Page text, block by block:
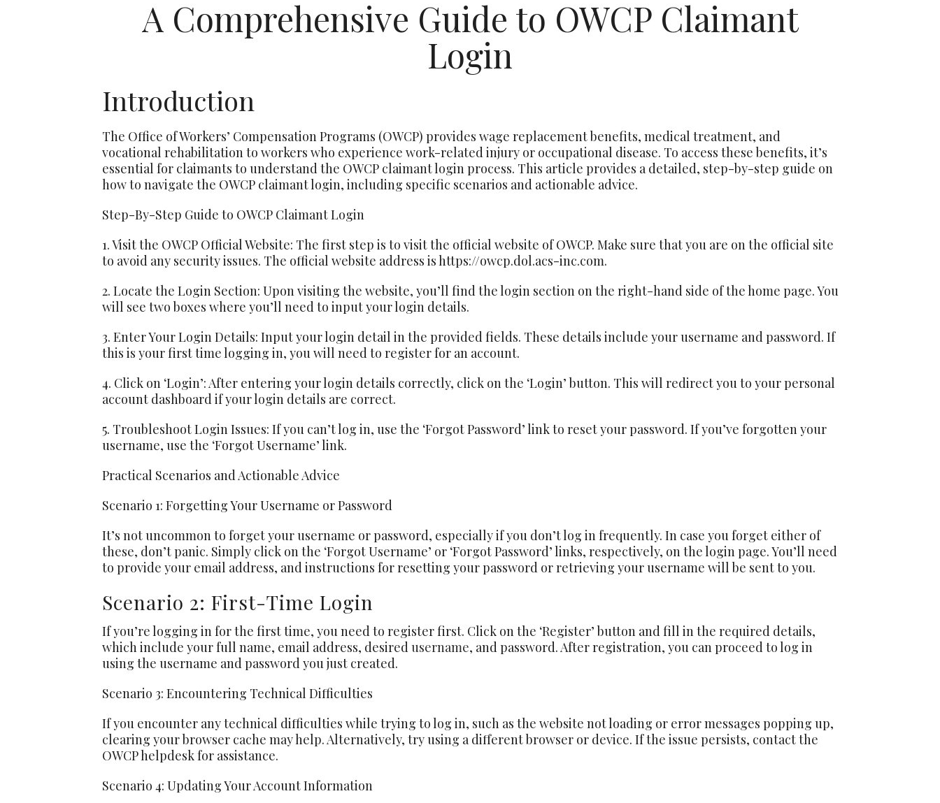
A Comprehensive Guide to OWCP Claimant
Login
Introduction
The Office of Workers’ Compensation Programs (OWCP) provides wage replacement benefits, medical treatment, and
vocational rehabilitation to workers who experience work-related injury or occupational disease. To access these benefits, it’s
essential for claimants to understand the OWCP claimant login process. This article provides a detailed, step-by-step guide on
how to navigate the OWCP claimant login, including specific scenarios and actionable advice.
Step-By-Step Guide to OWCP Claimant Login
1. Visit the OWCP Official Website: The first step is to visit the official website of OWCP. Make sure that you are on the official site
to avoid any security issues. The official website address is https://owcp.dol.acs-inc.com.
2. Locate the Login Section: Upon visiting the website, you’ll find the login section on the right-hand side of the home page. You
will see two boxes where you’ll need to input your login details.
3. Enter Your Login Details: Input your login detail in the provided fields. These details include your username and password. If
this is your first time logging in, you will need to register for an account.
4. Click on ‘Login’: After entering your login details correctly, click on the ‘Login’ button. This will redirect you to your personal
account dashboard if your login details are correct.
5. Troubleshoot Login Issues: If you can’t log in, use the ‘Forgot Password’ link to reset your password. If you’ve forgotten your
username, use the ‘Forgot Username’ link.
Practical Scenarios and Actionable Advice
Scenario 1: Forgetting Your Username or Password
It’s not uncommon to forget your username or password, especially if you don’t log in frequently. In case you forget either of
these, don’t panic. Simply click on the ‘Forgot Username’ or ‘Forgot Password’ links, respectively, on the login page. You’ll need
to provide your email address, and instructions for resetting your password or retrieving your username will be sent to you.
Scenario 2: First-Time Login
If you’re logging in for the first time, you need to register first. Click on the ‘Register’ button and fill in the required details,
which include your full name, email address, desired username, and password. After registration, you can proceed to log in
using the username and password you just created.
Scenario 3: Encountering Technical Difficulties
If you encounter any technical difficulties while trying to log in, such as the website not loading or error messages popping up,
clearing your browser cache may help. Alternatively, try using a different browser or device. If the issue persists, contact the
OWCP helpdesk for assistance.
Scenario 4: Updating Your Account Information